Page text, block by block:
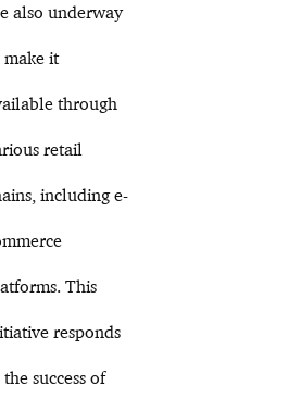
also underway
make it
through
retail
including e-
This
responds
success of